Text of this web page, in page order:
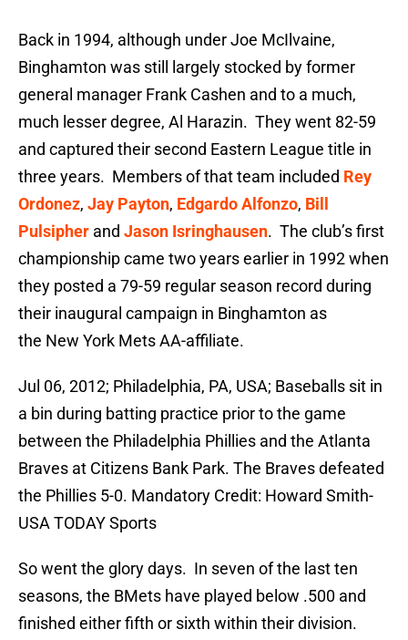
Back in 1994, although under Joe McIlvaine,
Binghamton was still largely stocked by former
general manager Frank Cashen and to a much,
much lesser degree, Al Harazin. They went 82-59
and captured their second Eastern League title in
three years. Members of that team included Rey
Ordonez, Jay Payton, Edgardo Alfonzo, Bill
Pulsipher and Jason Isringhausen. The club’s first
championship came two years earlier in 1992 when
they posted a 79-59 regular season record during
their inaugural campaign in Binghamton as
the New York Mets AA-affiliate.
Jul 06, 2012; Philadelphia, PA, USA; Baseballs sit in
a bin during batting practice prior to the game
between the Philadelphia Phillies and the Atlanta
Braves at Citizens Bank Park. The Braves defeated
the Phillies 5-0. Mandatory Credit: Howard Smith-
USA TODAY Sports
So went the glory days. In seven of the last ten
seasons, the BMets have played below .500 and
finished either fifth or sixth within their division.